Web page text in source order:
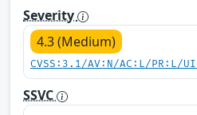
Severity
4.3 (Medium)
CVSS:3.1/AV:N/AC:L/PR:L/
SSVC